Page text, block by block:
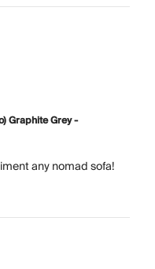
Graphite Grey -
any nomad sofa!